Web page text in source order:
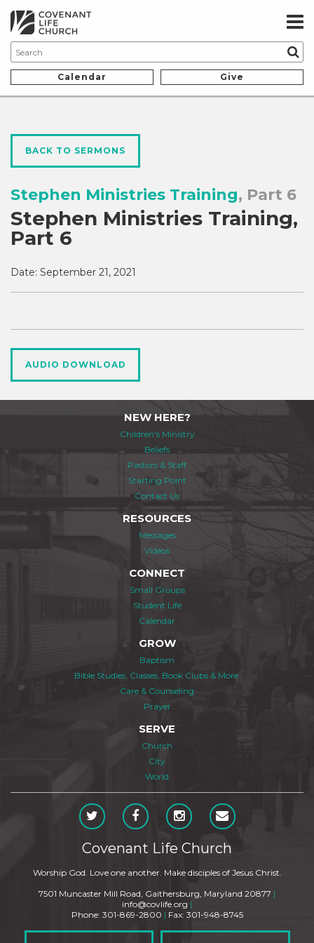
Calendar Give
BACK TO SERMONS
Stephen Ministries Training, Part 6
Stephen Ministries Training,
Part 6
Date: September 21, 2021
AUDIO DOWNLOAD
NEW HERE?
Children's Ministry
Beliefs
Pastors & Staff
Starting Point
Contact Us
RESOURCES
Messages
Videos
CONNECT
Small Groups
Student Life
Calendar
GROW
Baptism
Bible Studies, Classes, Book Clubs & More
Care & Counseling
Prayer
SERVE
Church
City
World
Covenant Life Church
Worship God. Love one another. Make disciples of Jesus Christ.
7501 Muncaster Mill Road, Gaithersburg, Maryland 20877 |
info@covlife.org |
Phone: 301-869-2800 | Fax: 301-948-8745